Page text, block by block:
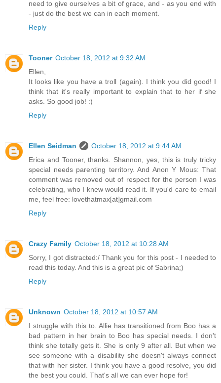
need to give ourselves a bit of grace, and - as you end with
- just do the best we can in each moment.
Reply
Tooner October 18, 2012 at 9:32 AM
Ellen,
It looks like you have a troll (again). I think you did good! I
think that it's really important to explain that to her if she
asks. So good job! :)
Reply
Ellen Seidman
October 18, 2012 at 9:44 AM
Erica and Tooner, thanks. Shannon, yes, this is truly tricky
special needs parenting territory. And Anon Y Mous: That
comment was removed out of respect for the person I was
celebrating, who I knew would read it. If you'd care to email
me, feel free: lovethatmax[at]gmail.com
Reply
Crazy Family October 18, 2012 at 10:28 AM
Sorry, I got distracted:/ Thank you for this post - I needed to
read this today. And this is a great pic of Sabrina;)
Reply
Unknown October 18, 2012 at 10:57 AM
I struggle with this to. Allie has transitioned from Boo has a
bad pattern in her brain to Boo has special needs. I don't
think she totally gets it. She is only 9 after all. But when we
see someone with a disability she doesn't always connect
that with her sister. I think you have a good resolve, you did
the best you could. That's all we can ever hope for!